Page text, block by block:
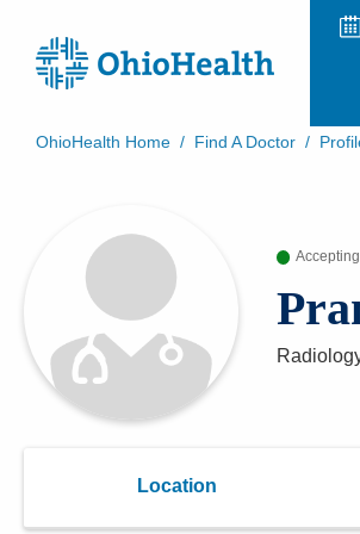
Patient Rights and
Preregistration
Appointment Notifications
OhioHealth Home / Find A Doctor /
Location